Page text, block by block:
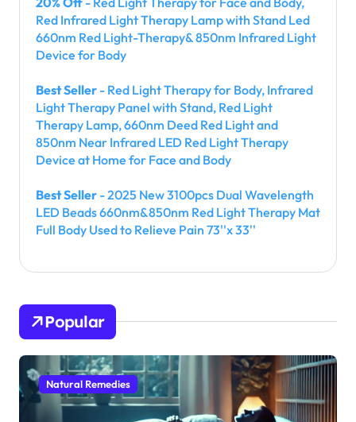
Red Infrared Light Therapy Lamp with Stand Led
660nm Red Light-Therapy& 850nm Infrared Light
Device for Body
Best Seller - Red Light Therapy for Body, Infrared
Light Therapy Panel with Stand, Red Light
Therapy Lamp, 660nm Deed Red Light and
850nm Near Infrared LED Red Light Therapy
Device at Home for Face and Body
Best Seller - 2025 New 3100pcs Dual Wavelength
LED Beads 660nm&850nm Red Light Therapy Mat
Full Body Used to Relieve Pain 73''x 33''
Popular
Natural Remedies